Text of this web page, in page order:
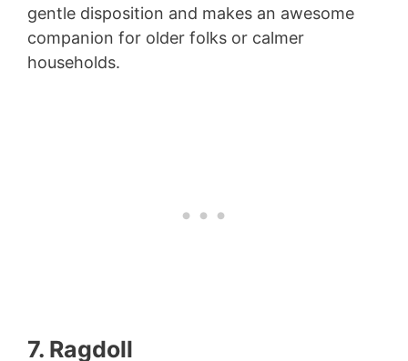
gentle disposition and makes an awesome
companion for older folks or calmer
households.
7. Ragdoll